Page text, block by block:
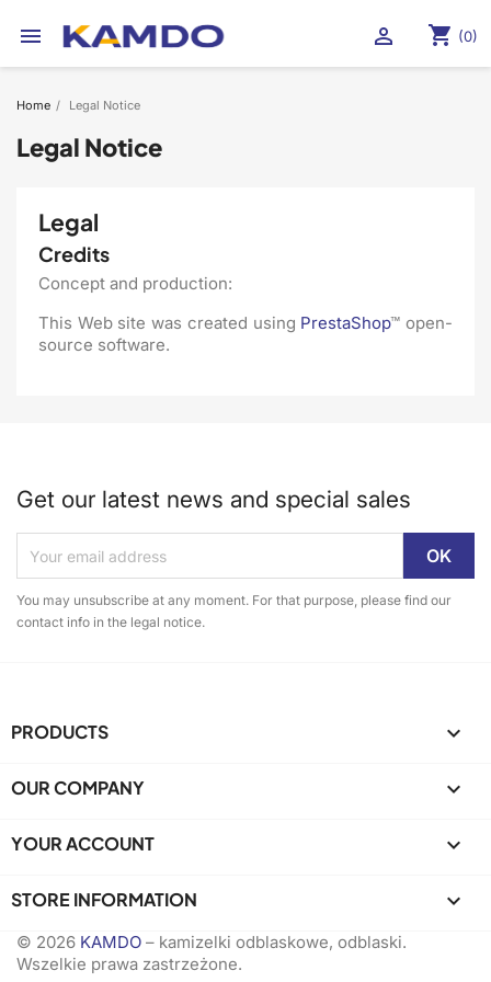
 shopping_cart (0)

Home Legal Notice
Legal Notice
Legal
Credits
Concept and production:
This Web site was created using PrestaShop™ open-
source software.
Get our latest news and special sales
You may unsubscribe at any moment. For that purpose, please find our
contact info in the legal notice.
PRODUCTS 
OUR COMPANY 
YOUR ACCOUNT 
STORE INFORMATION keyboard_arrow_down
© 2026 KAMDO – kamizelki odblaskowe, odblaski.
Wszelkie prawa zastrzeżone.